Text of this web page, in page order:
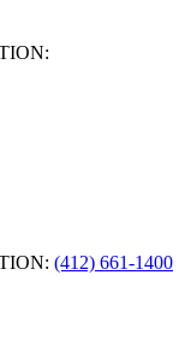
(412) 661-1400